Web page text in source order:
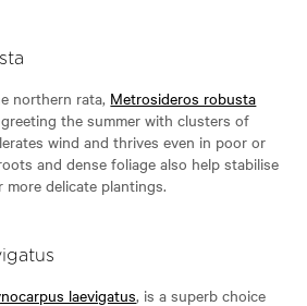
northern rata, Metrosideros robusta
the summer with clusters of
wind and thrives even in poor or
and dense foliage also help stabilise
delicate plantings.
laevigatus, is a superb choice